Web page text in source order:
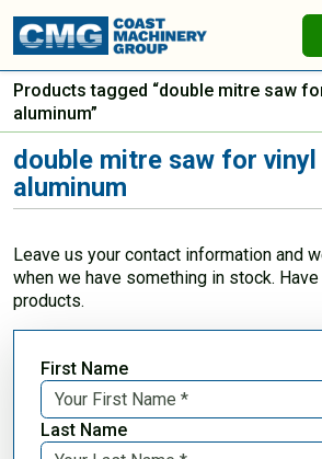
Products tagged “double mitre saw
aluminum”
double mitre saw for vinyl
aluminum
Leave us your contact information and
when we have something in stock.
products.
First Name
Last Name